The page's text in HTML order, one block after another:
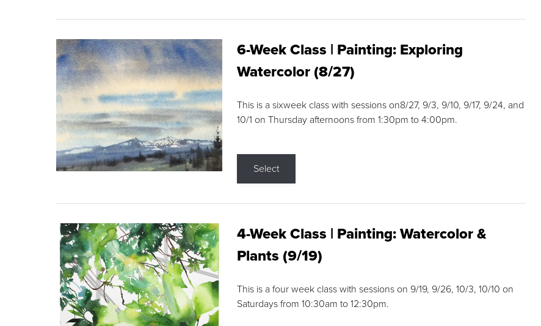
6-Week Class | Painting: Exploring
Watercolor (8/27)
This is a sixweek class with sessions on8/27, 9/3, 9/10, 9/17, 9/24, and
10/1 on Thursday afternoons from 1:30pm to 4:00pm.
Select
4-Week Class | Painting: Watercolor &
Plants (9/19)
This is a four week class with sessions on 9/19, 9/26, 10/3, 10/10 on
Saturdays from 10:30am to 12:30pm.